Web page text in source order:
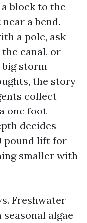
block to the
a bend.
a pole, ask
canal, or
big storm
the story
collect
one foot
decides
pound lift for
smaller with
Freshwater
algae